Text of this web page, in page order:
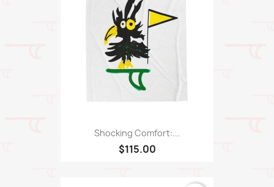
Shocking Comfort:...
$115.00